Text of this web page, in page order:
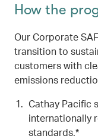
How the
Our Corporate
transition to
customers with
emissions
Cathay Pacific
internationally
standards.*